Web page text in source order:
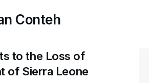
Conteh
to the Loss of
of Sierra Leone